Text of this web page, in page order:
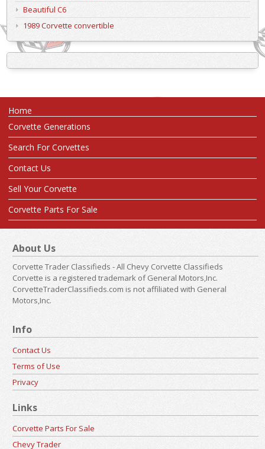
Beautiful C6
1989 Corvette convertible
Home
Corvette Generations
Search For Corvettes
Contact Us
Sell Your Corvette
Corvette Parts For Sale
About Us
Corvette Trader Classifieds - All Chevy Corvette Classifieds
Corvette is a registered trademark of General Motors,Inc.
CorvetteTraderClassifieds.com is not affiliated with General
Motors,Inc.
Info
Contact Us
Terms of Use
Privacy
Links
Corvette Parts For Sale
Chevy Trader